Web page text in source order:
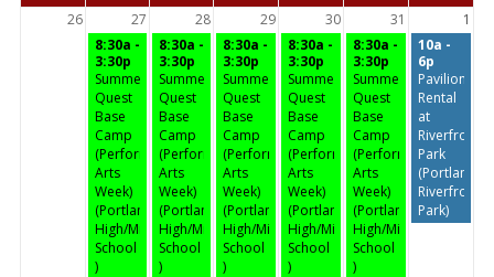
26
27 28 29 30 31
1
8:30a -
3:30p
Summer
Quest
Base
Camp
(Performing
Arts
Week)
(Portland
High/Middle
School
)
8:30a -
3:30p
Summer
Quest
Base
Camp
(Performing
Arts
Week)
(Portland
High/Middle
School
)
8:30a -
3:30p
Summer
Quest
Base
Camp
(Performing
Arts
Week)
(Portland
High/Middle
School
)
8:30a -
3:30p
Summer
Quest
Base
Camp
(Performing
Arts
Week)
(Portland
High/Middle
School
)
8:30a -
3:30p
Summer
Quest
Base
Camp
(Performing
Arts
Week)
(Portland
High/Middle
School
)
10a -
6p
Pavilion
Rental
at
Riverfront
Park
(Portland
Riverfront
Park)